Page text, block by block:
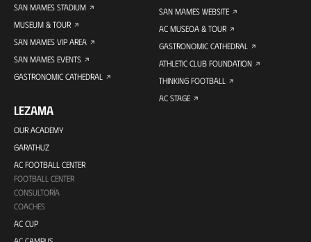
SAN MAMES STADIUM
MUSEUM & TOUR
SAN MAMES VIP AREA
SAN MAMES EVENTS
GASTRONOMIC CATHEDRAL
LEZAMA
OUR ACADEMY
GARATHUZ
AC FOOTBALL CENTER
FOOTBALL CENTER
CONSULTORÍA
COACHES
AC CUP
SAN MAMES WEBSITE
AC MUSEOA & TOUR
GASTRONOMIC CATHEDRAL
ATHLETIC CLUB FOUNDATION
THINKING FOOTBALL
AC STAGE